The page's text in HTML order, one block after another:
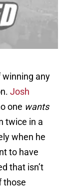
winning any
Josh
one wants
twice in a
when he
to have
that isn’t
those